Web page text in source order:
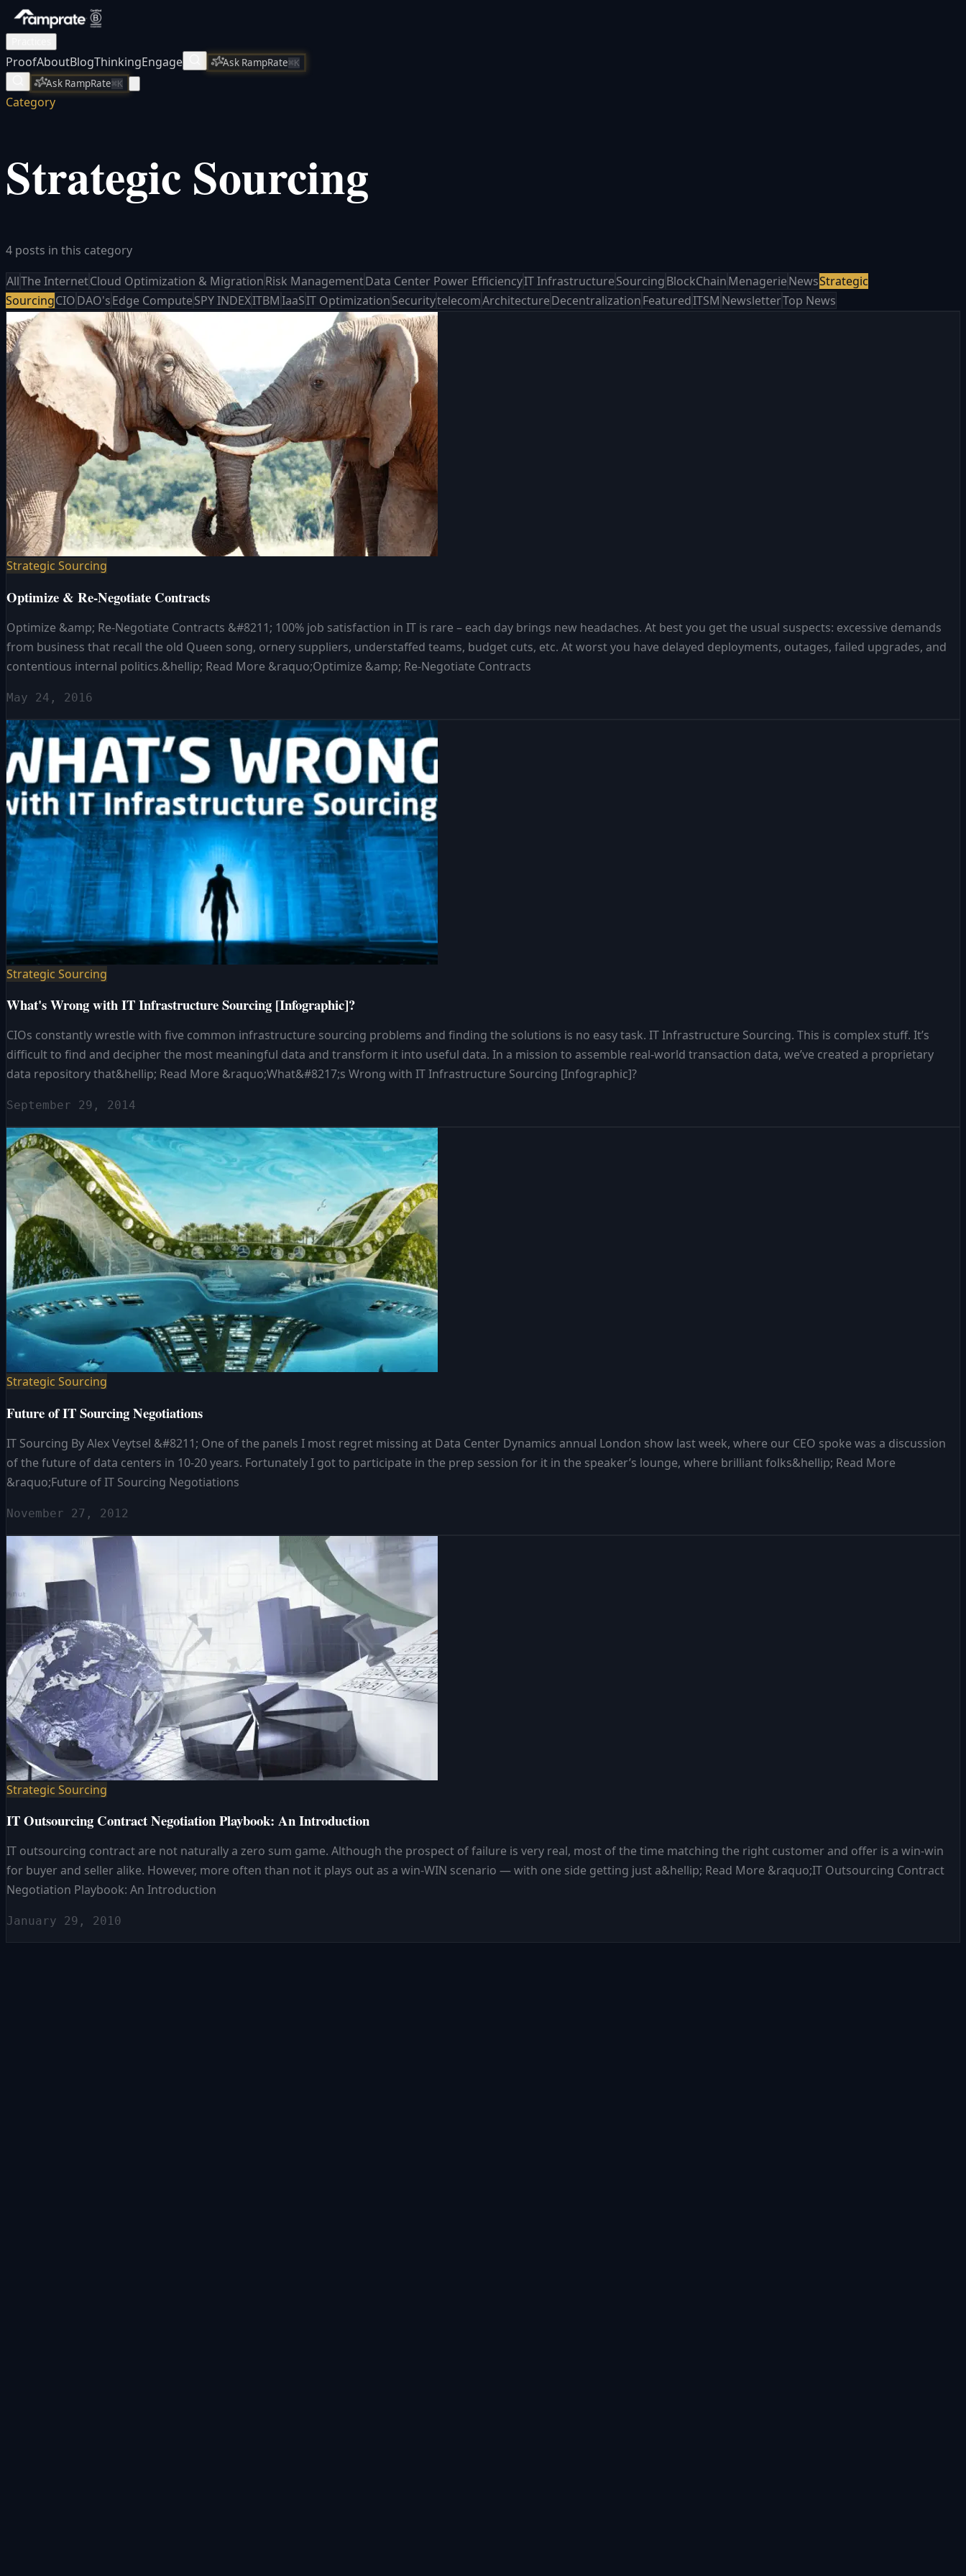
ProofAboutBlogThinkingEngage Ask RampRate⌘K
Ask RampRate⌘K
Category
Strategic Sourcing
4 posts in this category
AllThe InternetCloud Optimization & MigrationRisk ManagementData Center Power EfficiencyIT InfrastructureSourcingBlockChainMenagerieNewsStrategic
SourcingCIODAO'sEdge ComputeSPY INDEXITBMIaaSIT OptimizationSecuritytelecomArchitectureDecentralizationFeaturedITSM NewsletterTop News
Strategic Sourcing
Optimize & Re-Negotiate Contracts
Optimize &amp; Re-Negotiate Contracts &#8211; 100% job satisfaction in IT is rare – each day brings new headaches. At best you get the usual suspects: excessive demands
from business that recall the old Queen song, ornery suppliers, understaffed teams, budget cuts, etc. At worst you have delayed deployments, outages, failed upgrades, and
contentious internal politics.&hellip; Read More &raquo;Optimize &amp; Re-Negotiate Contracts
May 24, 2016
Strategic Sourcing
What's Wrong with IT Infrastructure Sourcing [Infographic]?
CIOs constantly wrestle with five common infrastructure sourcing problems and finding the solutions is no easy task. IT Infrastructure Sourcing. This is complex stuff. It’s
difficult to find and decipher the most meaningful data and transform it into useful data. In a mission to assemble real-world transaction data, we’ve created a proprietary
data repository that&hellip; Read More &raquo;What&#8217;s Wrong with IT Infrastructure Sourcing [Infographic]?
September 29, 2014
Strategic Sourcing
Future of IT Sourcing Negotiations
IT Sourcing By Alex Veytsel &#8211; One of the panels I most regret missing at Data Center Dynamics annual London show last week, where our CEO spoke was a discussion
of the future of data centers in 10-20 years. Fortunately I got to participate in the prep session for it in the speaker’s lounge, where brilliant folks&hellip; Read More
&raquo;Future of IT Sourcing Negotiations
November 27, 2012
Strategic Sourcing
IT Outsourcing Contract Negotiation Playbook: An Introduction
IT outsourcing contract are not naturally a zero sum game. Although the prospect of failure is very real, most of the time matching the right customer and offer is a win-win
for buyer and seller alike. However, more often than not it plays out as a win-WIN scenario — with one side getting just a&hellip; Read More &raquo;IT Outsourcing Contract
Negotiation Playbook: An Introduction
January 29, 2010